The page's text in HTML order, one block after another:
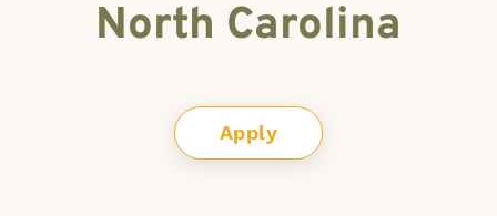
North Carolina
Apply